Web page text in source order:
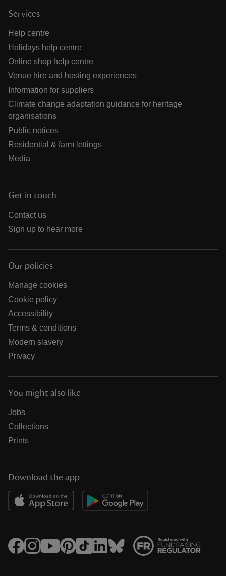
Services
Help centre
Holidays help centre
Online shop help centre
Venue hire and hosting experiences
Information for suppliers
Climate change adaptation guidance for heritage
organisations
Public notices
Residential & farm lettings
Media
Get in touch
Contact us
Sign up to hear more
Our policies
Manage cookies
Cookie policy
Accessibility
Terms & conditions
Modern slavery
Privacy
You might also like
Jobs
Collections
Prints
Download the app